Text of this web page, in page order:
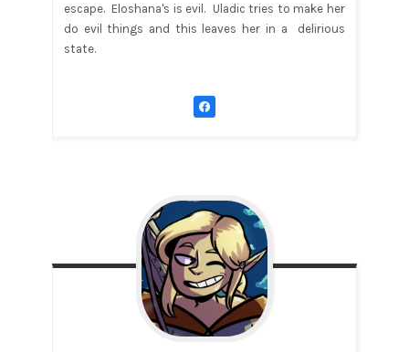
escape. Eloshana's is evil. Uladic tries to make her
do evil things and this leaves her in a delirious
state.